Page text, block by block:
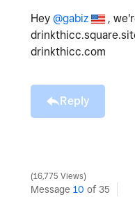
Hey @gabiz
,
drinkthicc.com
Reply
16,775 Views
Message 10 of 35